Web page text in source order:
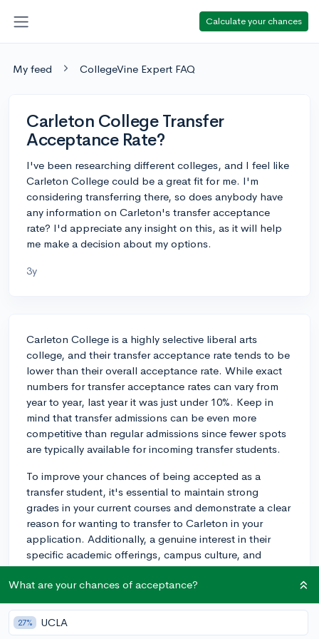
Calculate your chances
My feed CollegeVine Expert FAQ
Carleton College Transfer
Acceptance Rate?
I've been researching different colleges, and I feel like
Carleton College could be a great fit for me. I'm
considering transferring there, so does anybody have
any information on Carleton's transfer acceptance
rate? I'd appreciate any insight on this, as it will help
me make a decision about my options.
3y
Carleton College is a highly selective liberal arts
college, and their transfer acceptance rate tends to be
lower than their overall acceptance rate. While exact
numbers for transfer acceptance rates can vary from
year to year, last year it was just under 10%. Keep in
mind that transfer admissions can be even more
competitive than regular admissions since fewer spots
are typically available for incoming transfer students.
To improve your chances of being accepted as a
transfer student, it's essential to maintain strong
grades in your current courses and demonstrate a clear
reason for wanting to transfer to Carleton in your
application. Additionally, a genuine interest in their
specific academic offerings, campus culture, and
extracurricular activities will help strengthen your
application.
Remember, transferring to a selective college like
Carleton can be challenging, but it's not impossible. If
What are your chances of acceptance?
27% UCLA